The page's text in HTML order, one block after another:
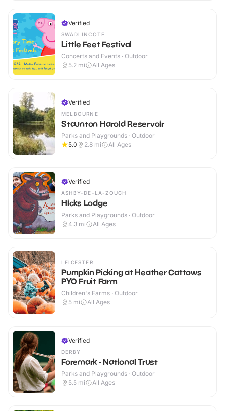
Verified
SWADLINCOTE
Little Feet Festival
Concerts and Events · Outdoor
5.2 mi All Ages
Verified
MELBOURNE
Staunton Harold Reservoir
Parks and Playgrounds · Outdoor
5.0
2.8 mi All Ages
Verified
ASHBY-DE-LA-ZOUCH
Hicks Lodge
Parks and Playgrounds · Outdoor
4.3 mi All Ages
LEICESTER
Pumpkin Picking at Heather Cattows
PYO Fruit Farm
Children's Farms · Outdoor
5 mi All Ages
Verified
DERBY
Foremark - National Trust
Parks and Playgrounds · Outdoor
5.5 mi All Ages